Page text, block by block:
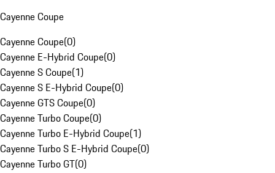
Cayenne Coupe
Cayenne Coupe(0)
Cayenne E-Hybrid Coupe(0)
Cayenne S Coupe(1)
Cayenne S E-Hybrid Coupe(0)
Cayenne GTS Coupe(0)
Cayenne Turbo Coupe(0)
Cayenne Turbo E-Hybrid Coupe(1)
Cayenne Turbo S E-Hybrid Coupe(0)
Cayenne Turbo GT(0)